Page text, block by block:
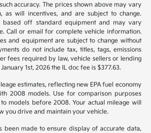
accuracy. The prices shown above may vary
as will incentives, and are subject to change.
based off standard equipment and may vary
Call or email for complete vehicle information.
and equipment are subject to change without
do not include tax, titles, tags, emissions
fees required by law, vehicle sellers or lending
1st, 2026 the IL doc fee is $377.63.
estimates, reflecting new EPA fuel economy
2008 models. Use for comparison purposes
models before 2008. Your actual mileage will
you drive and maintain your vehicle.
been made to ensure display of accurate data,